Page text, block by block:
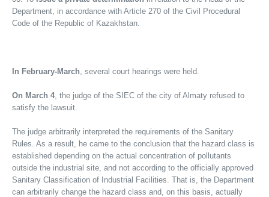
Department, in accordance with Article 270 of the Civil Procedural
Code of the Republic of Kazakhstan.
In February-March, several court hearings were held.
On March 4, the judge of the SIEC of the city of Almaty refused to
satisfy the lawsuit.
The judge arbitrarily interpreted the requirements of the Sanitary
Rules. As a result, he came to the conclusion that the hazard class is
established depending on the actual concentration of pollutants
outside the industrial site, and not according to the officially approved
Sanitary Classification of Industrial Facilities. That is, the Department
can arbitrarily change the hazard class and, on this basis, actually